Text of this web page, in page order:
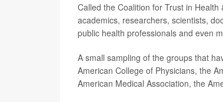
Called the Coalition for Trust in
academics, researchers, scientists,
public health professionals and even
A small sampling of the groups that
American College of Physicians, the
American Medical Association, the